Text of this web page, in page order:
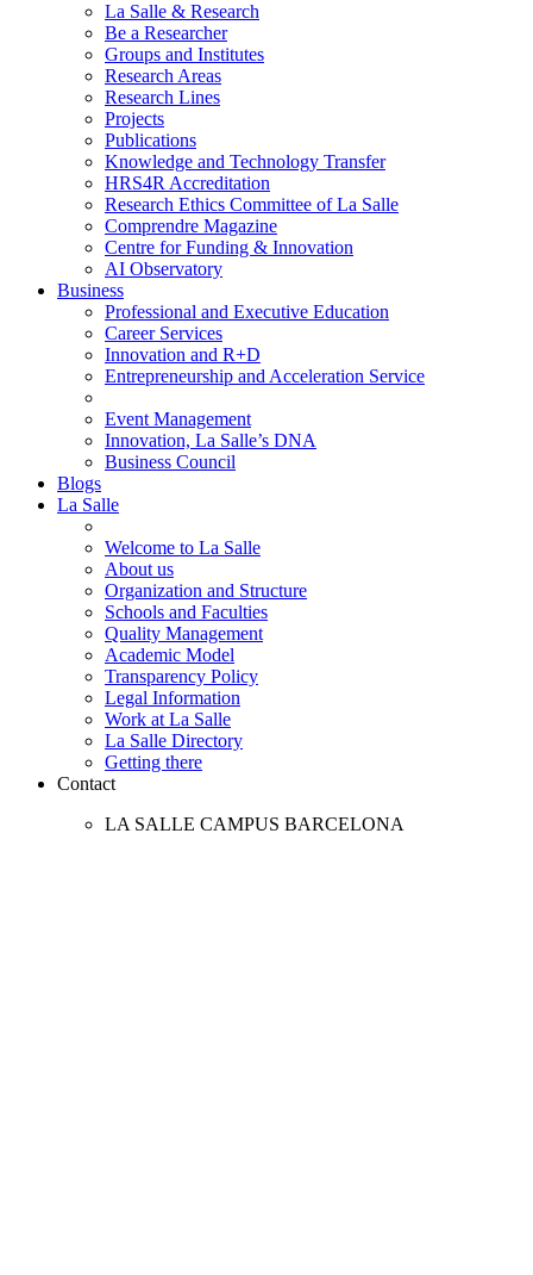
La Salle & Research
Be a Researcher
Groups and Institutes
Research Areas
Research Lines
Projects
Publications
Knowledge and Technology Transfer
HRS4R Accreditation
Research Ethics Committee of La Salle
Comprendre Magazine
Centre for Funding & Innovation
AI Observatory
Business
Professional and Executive Education
Career Services
Innovation and R+D
Entrepreneurship and Acceleration Service
Event Management
Innovation, La Salle’s DNA
Business Council
Blogs
La Salle
Welcome to La Salle
About us
Organization and Structure
Schools and Faculties
Quality Management
Academic Model
Transparency Policy
Legal Information
Work at La Salle
La Salle Directory
Getting there
Contact
LA SALLE CAMPUS BARCELONA